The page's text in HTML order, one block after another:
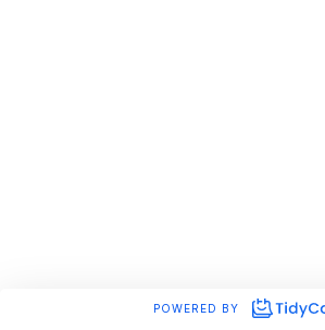
POWERED BY